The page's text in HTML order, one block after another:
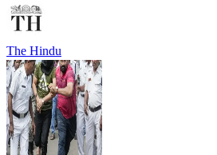
The Hindu